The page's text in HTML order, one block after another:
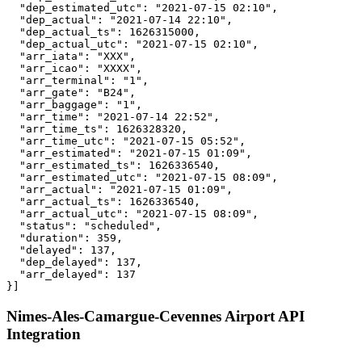
  "dep_estimated_utc": "2021-07-15 02:10",
  "dep_actual": "2021-07-14 22:10",
  "dep_actual_ts": 1626315000,
  "dep_actual_utc": "2021-07-15 02:10",
  "arr_iata": "XXX",
  "arr_icao": "XXXX",
  "arr_terminal": "1",
  "arr_gate": "B24",
  "arr_baggage": "1",
  "arr_time": "2021-07-14 22:52",
  "arr_time_ts": 1626328320,
  "arr_time_utc": "2021-07-15 05:52",
  "arr_estimated": "2021-07-15 01:09",
  "arr_estimated_ts": 1626336540,
  "arr_estimated_utc": "2021-07-15 08:09",
  "arr_actual": "2021-07-15 01:09",
  "arr_actual_ts": 1626336540,
  "arr_actual_utc": "2021-07-15 08:09",
  "status": "scheduled",
  "duration": 359,
  "delayed": 137,
  "dep_delayed": 137,
  "arr_delayed": 137
}]
Nimes-Ales-Camargue-Cevennes Airport API
Integration